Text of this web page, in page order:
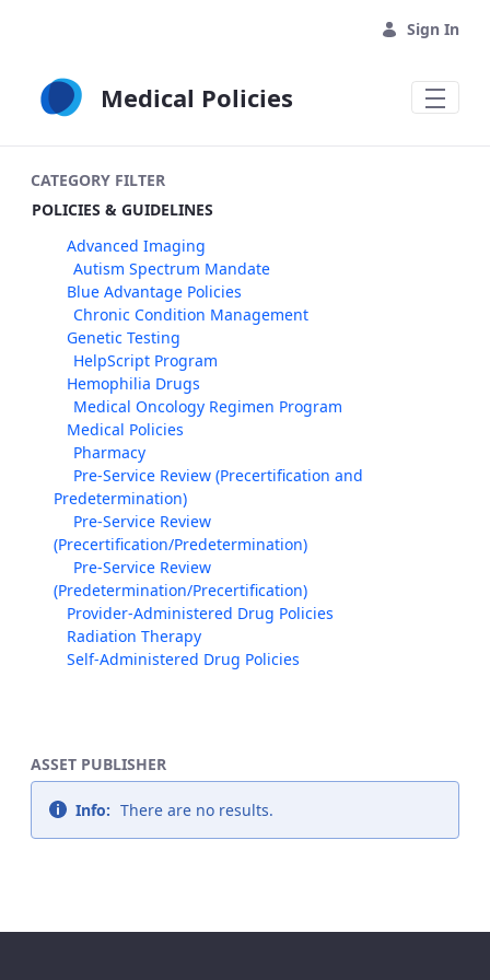
Sign In
Medical Policies
CATEGORY FILTER
POLICIES & GUIDELINES
Advanced Imaging
Autism Spectrum Mandate
Blue Advantage Policies
Chronic Condition Management
Genetic Testing
HelpScript Program
Hemophilia Drugs
Medical Oncology Regimen Program
Medical Policies
Pharmacy
Pre-Service Review (Precertification and
Predetermination)
Pre-Service Review
(Precertification/Predetermination)
Pre-Service Review
(Predetermination/Precertification)
Provider-Administered Drug Policies
Radiation Therapy
Self-Administered Drug Policies
ASSET PUBLISHER
Info: There are no results.